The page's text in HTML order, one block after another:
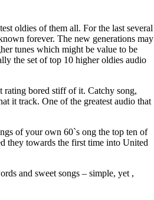
oldies of them all. For the last several
forever. The new generations may
tunes which might be value to be
the set of top 10 higher oldies audio
rating bored stiff of it. Catchy song,
it track. One of the greatest audio that
of your own 60`s ong the top ten of
they towards the first time into United
and sweet songs – simple, yet ,